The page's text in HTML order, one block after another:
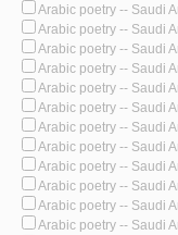
Arabic poetry -- Saudi
Arabic poetry -- Saudi
Arabic poetry -- Saudi
Arabic poetry -- Saudi
Arabic poetry -- Saudi
Arabic poetry -- Saudi
Arabic poetry -- Saudi
Arabic poetry -- Saudi
Arabic poetry -- Saudi
Arabic poetry -- Saudi
Arabic poetry -- Saudi
Arabic poetry -- Saudi